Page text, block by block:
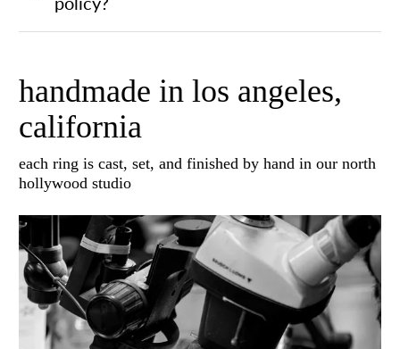
handmade in los angeles,
california
each ring is cast, set, and finished by hand in our north
hollywood studio